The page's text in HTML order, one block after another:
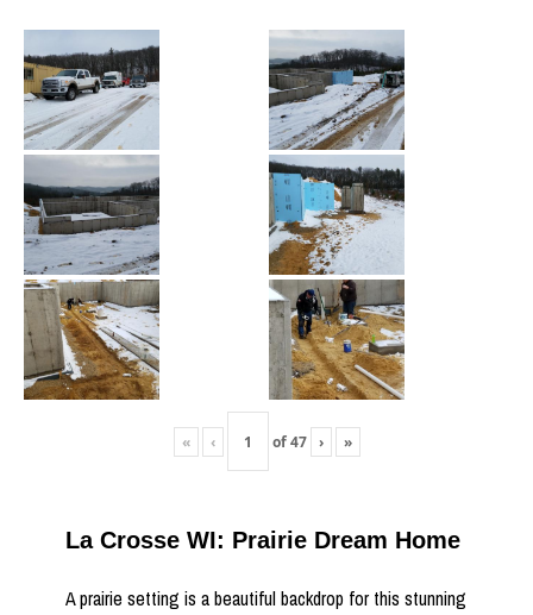
« ‹ of47 › »
La Crosse WI: Prairie Dream Home
A prairie setting is a beautiful backdrop for this stunning